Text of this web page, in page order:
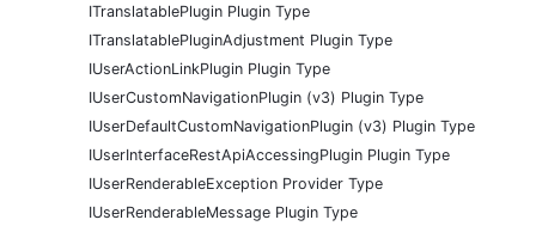
ITranslatablePlugin Plugin Type
ITranslatablePluginAdjustment Plugin Type
IUserActionLinkPlugin Plugin Type
IUserCustomNavigationPlugin (v3) Plugin Type
IUserDefaultCustomNavigationPlugin (v3) Plugin Type
IUserInterfaceRestApiAccessingPlugin Plugin Type
IUserRenderableException Provider Type
IUserRenderableMessage Plugin Type